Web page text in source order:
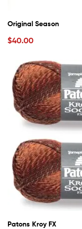
Original Season
$40.00
Patons Kroy FX